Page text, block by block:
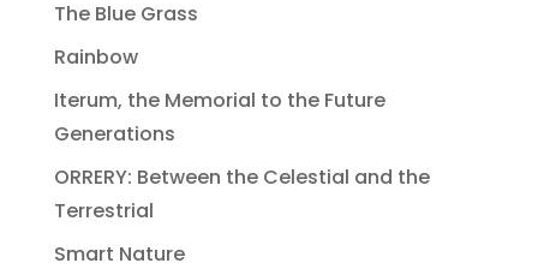
The Blue Grass
Rainbow
Iterum, the Memorial to the Future
Generations
ORRERY: Between the Celestial and the
Terrestrial
Smart Nature